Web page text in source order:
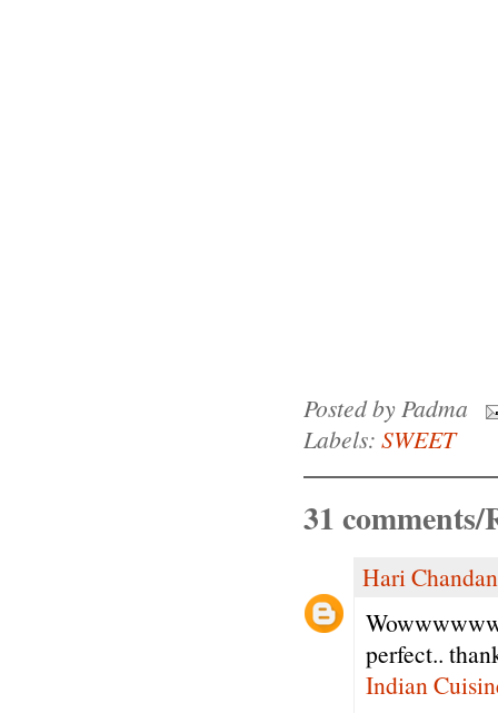
Posted byPadma
Labels: SWEET
31 comments/
Hari
perfect..
Indian